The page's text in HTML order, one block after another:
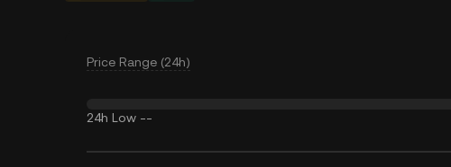
Price Range (24h)
24h Low --